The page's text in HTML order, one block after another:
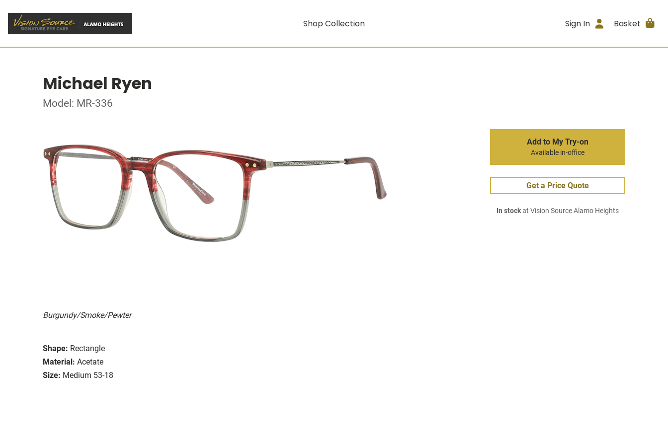
Shop Collection Sign In Basket
Michael Ryen
Model: MR-336
Burgundy/Smoke/Pewter
Shape: Rectangle
Material: Acetate
Size: Medium 53-18
Add to My Try-on
Available in-office
Get a Price Quote
In stockat Vision Source Alamo Heights